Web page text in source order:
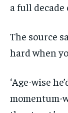
a full decade
The source
hard when
‘Age-wise
momentum-